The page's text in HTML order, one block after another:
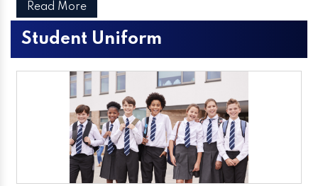
Read More
Student Uniform